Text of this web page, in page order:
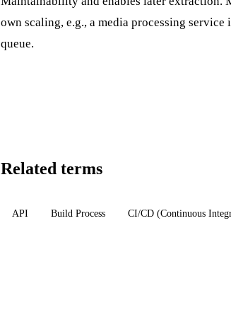
own scaling, e.g., a media processing service
queue.
Related terms
API Build Process CI/CD (Continuous